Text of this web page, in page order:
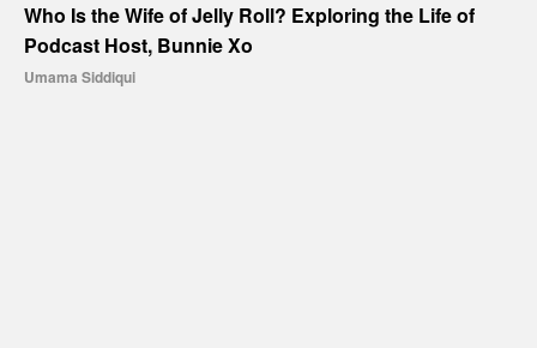
Who Is the Wife of Jelly Roll? Exploring the Life of
Podcast Host, Bunnie Xo
Umama Siddiqui